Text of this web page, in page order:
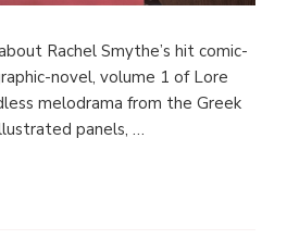
Rachel Smythe’s hit comic-
novel, volume 1 of Lore
melodrama from the Greek
panels, …